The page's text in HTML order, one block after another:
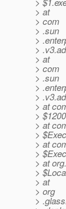
> at
> com
> .sun
>
>
> at
> com
> .sun
>
>
> at
>
> at
>
> at
>
> at
>
> at
> org
>